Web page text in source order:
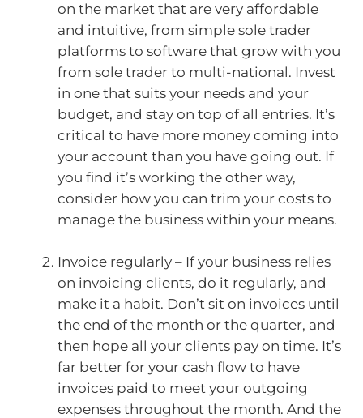
on the market that are very affordable
and intuitive, from simple sole trader
platforms to software that grow with you
from sole trader to multi-national. Invest
in one that suits your needs and your
budget, and stay on top of all entries. It’s
critical to have more money coming into
your account than you have going out. If
you find it’s working the other way,
consider how you can trim your costs to
manage the business within your means.
Invoice regularly – If your business relies
on invoicing clients, do it regularly, and
make it a habit. Don’t sit on invoices until
the end of the month or the quarter, and
then hope all your clients pay on time. It’s
far better for your cash flow to have
invoices paid to meet your outgoing
expenses throughout the month. And the